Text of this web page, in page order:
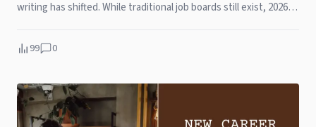
writing has shifted. While traditional job boards still exist, 2026 is
99 0